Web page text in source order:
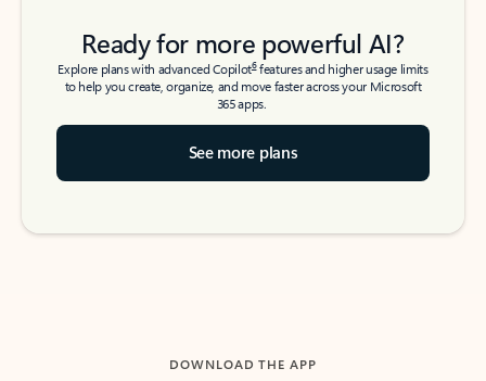
Ready for more powerful AI?
Explore plans with advanced Copilot6features and higher usage limits
to help you create, organize, and move faster across your Microsoft
365 apps.
See more plans
DOWNLOAD THE APP